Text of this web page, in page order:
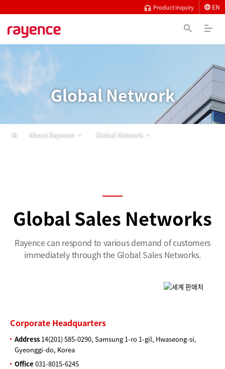
Product Inquiry EN
Global Network
Global Sales Networks
Rayence can respond to various demand of customers
immediately through the Global Sales Networks.
Corporate Headquarters
Address 14(201) 585-0290, Samsung 1-ro 1-gil, Hwaseong-si,
Gyeonggi-do, Korea
Office 031-8015-6245